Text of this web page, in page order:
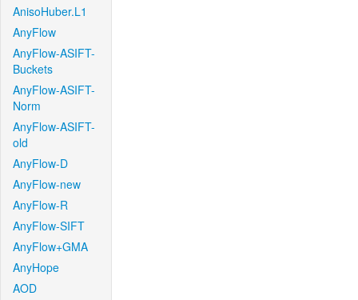
AnisoHuber.L1
AnyFlow
AnyFlow-ASIFT-
Buckets
AnyFlow-ASIFT-
Norm
AnyFlow-ASIFT-
old
AnyFlow-D
AnyFlow-new
AnyFlow-R
AnyFlow-SIFT
AnyFlow+GMA
AnyHope
AOD